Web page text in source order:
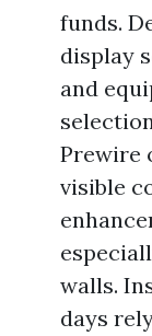
funds.
display
and
Prewire
visible
walls.
days